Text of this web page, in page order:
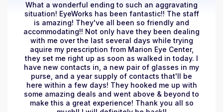
What a wonderful ending to such an aggravating
situation! EyeWorks has been fantastic!! The staff
is amazing! They've all been so friendly and
accommodating!! Not only have they been dealing
with me over the last several days while trying
aquire my prescription from Marion Eye Center,
they set me right up as soon as walked in today. I
have new contacts in, a new pair of glasses in my
purse, and a year supply of contacts that'll be
here within a few days! They hooked me up with
some amazing deals and went above & beyond to
make this a great experience! Thank you all so